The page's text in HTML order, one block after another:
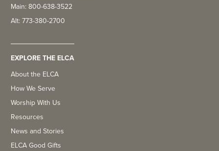
Main: 800-638-3522
Alt: 773-380-2700
EXPLORE THE ELCA
About the ELCA
How We Serve
Worship With Us
Resources
News and Stories
ELCA Good Gifts